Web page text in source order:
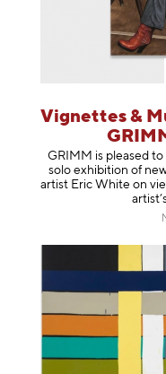
Vignettes &
GRIMM is pleased
solo exhibition of
artist Eric White on